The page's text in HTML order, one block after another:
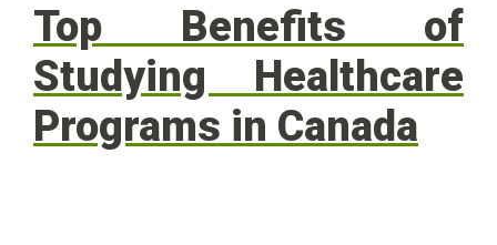
Top Benefits of
Studying Healthcare
Programs in Canada